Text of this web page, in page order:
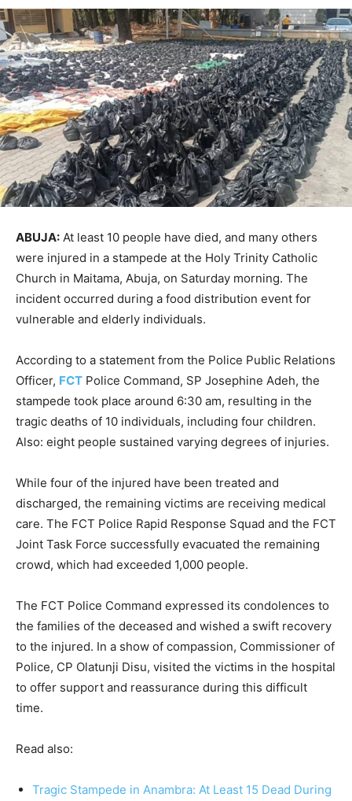
ABUJA: At least 10 people have died, and many others
were injured in a stampede at the Holy Trinity Catholic
Church in Maitama, Abuja, on Saturday morning. The
incident occurred during a food distribution event for
vulnerable and elderly individuals.
According to a statement from the Police Public Relations
Officer, FCT Police Command, SP Josephine Adeh, the
stampede took place around 6:30 am, resulting in the
tragic deaths of 10 individuals, including four children.
Also: eight people sustained varying degrees of injuries.
While four of the injured have been treated and
discharged, the remaining victims are receiving medical
care. The FCT Police Rapid Response Squad and the FCT
Joint Task Force successfully evacuated the remaining
crowd, which had exceeded 1,000 people.
The FCT Police Command expressed its condolences to
the families of the deceased and wished a swift recovery
to the injured. In a show of compassion, Commissioner of
Police, CP Olatunji Disu, visited the victims in the hospital
to offer support and reassurance during this difficult
time.
Read also:
Tragic Stampede in Anambra: At Least 15 Dead During